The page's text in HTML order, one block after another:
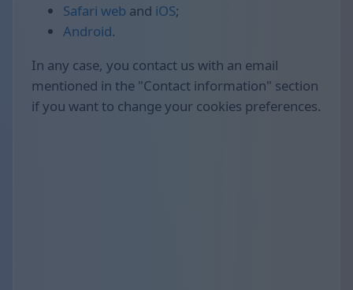
Safari web and iOS;
Android.
In any case, you contact us with an email
mentioned in the "Contact information" section
if you want to change your cookies preferences.